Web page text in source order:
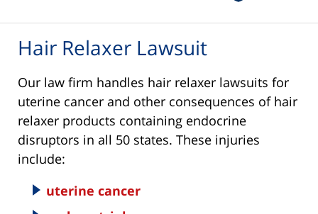
Hair Relaxer Lawsuit
Our law firm handles hair relaxer lawsuits for
uterine cancer and other consequences of hair
relaxer products containing endocrine
disruptors in all 50 states. These injuries
include:
uterine cancer